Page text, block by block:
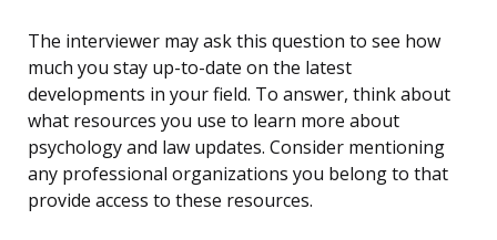
The interviewer may ask this question to see how
much you stay up-to-date on the latest
developments in your field. To answer, think about
what resources you use to learn more about
psychology and law updates. Consider mentioning
any professional organizations you belong to that
provide access to these resources.